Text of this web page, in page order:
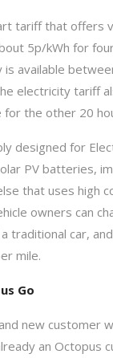
tariff that offers
5p/kWh for
is available
electricity tariff
the other 20
designed for
PV batteries,
that uses high
owners can
traditional car,
mile.
Go
new customer
an Octopus